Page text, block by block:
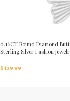
0.16CT Round Diamond
Sterling Silver Fashion
$139.99